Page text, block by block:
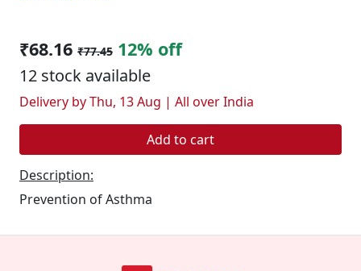
₹68.16 ₹77.45 12% off
12 stock available
Delivery by Thu, 13 Aug | All over India
Add to cart
Description:
Prevention of Asthma